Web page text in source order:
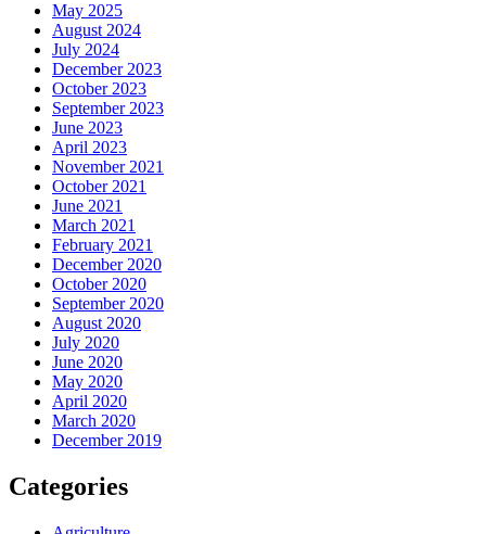
May 2025
August 2024
July 2024
December 2023
October 2023
September 2023
June 2023
April 2023
November 2021
October 2021
June 2021
March 2021
February 2021
December 2020
October 2020
September 2020
August 2020
July 2020
June 2020
May 2020
April 2020
March 2020
December 2019
Categories